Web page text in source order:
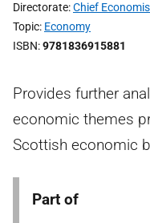
Directorate Chief
Topic Economy
ISBN 9781836915881
Provides further
economic themes
Scottish economic
Part of